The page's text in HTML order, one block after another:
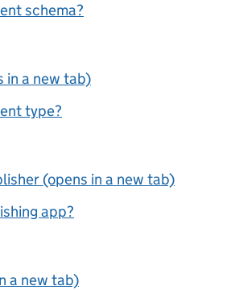
schema?
in a new tab)
type?
(opens in a new tab)
app?
a new tab)